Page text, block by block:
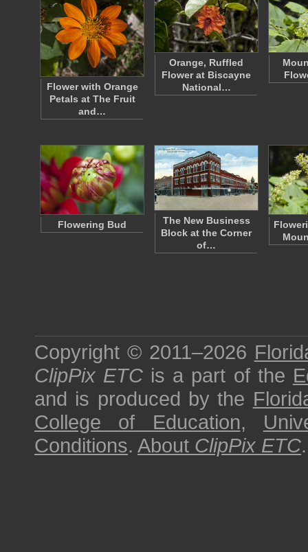
Flower with Orange
Petals at The Fruit
and…
Orange, Ruffled
Flower at Biscayne
National…
Flowering Bud
The New Business
Block at the Corner
of…
Copyright © 2011–2026
ClipPix ETC is a part of the
and is produced by the
College of Education,
Conditions. About ClipPix ETC.